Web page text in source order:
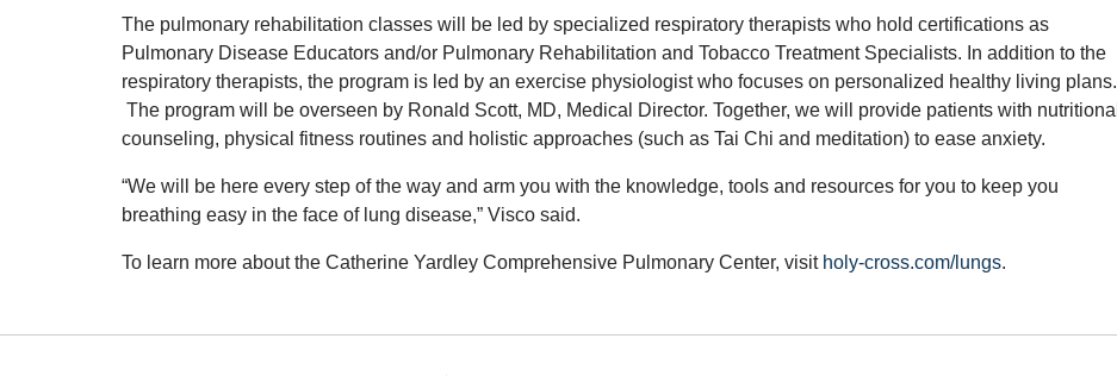
The pulmonary rehabilitation classes will be led by specialized respiratory therapists who hold certifications as
Pulmonary Disease Educators and/or Pulmonary Rehabilitation and Tobacco Treatment Specialists. In addition to the
respiratory therapists, the program is led by an exercise physiologist who focuses on personalized healthy living plans.
The program will be overseen by Ronald Scott, MD, Medical Director. Together, we will provide patients with nutritional
counseling, physical fitness routines and holistic approaches (such as Tai Chi and meditation) to ease anxiety.
“We will be here every step of the way and arm you with the knowledge, tools and resources for you to keep you
breathing easy in the face of lung disease,” Visco said.
To learn more about the Catherine Yardley Comprehensive Pulmonary Center, visit holy-cross.com/lungs.